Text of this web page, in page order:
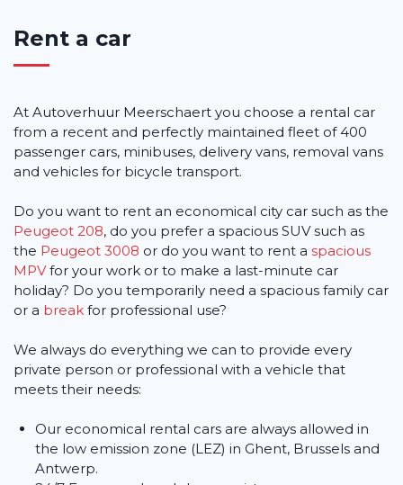
Rent a car
At Autoverhuur Meerschaert you choose a rental car
from a recent and perfectly maintained fleet of 400
passenger cars, minibuses, delivery vans, removal vans
and vehicles for bicycle transport.
Do you want to rent an economical city car such as the
Peugeot 208, do you prefer a spacious SUV such as
the Peugeot 3008 or do you want to rent a spacious
MPVfor your work or to make a last-minute car
holiday? Do you temporarily need a spacious family car
or a break for professional use?
We always do everything we can to provide every
private person or professional with a vehicle that
meets their needs:
Our economical rental cars are always allowed in
the low emission zone (LEZ) in Ghent, Brussels and
Antwerp.